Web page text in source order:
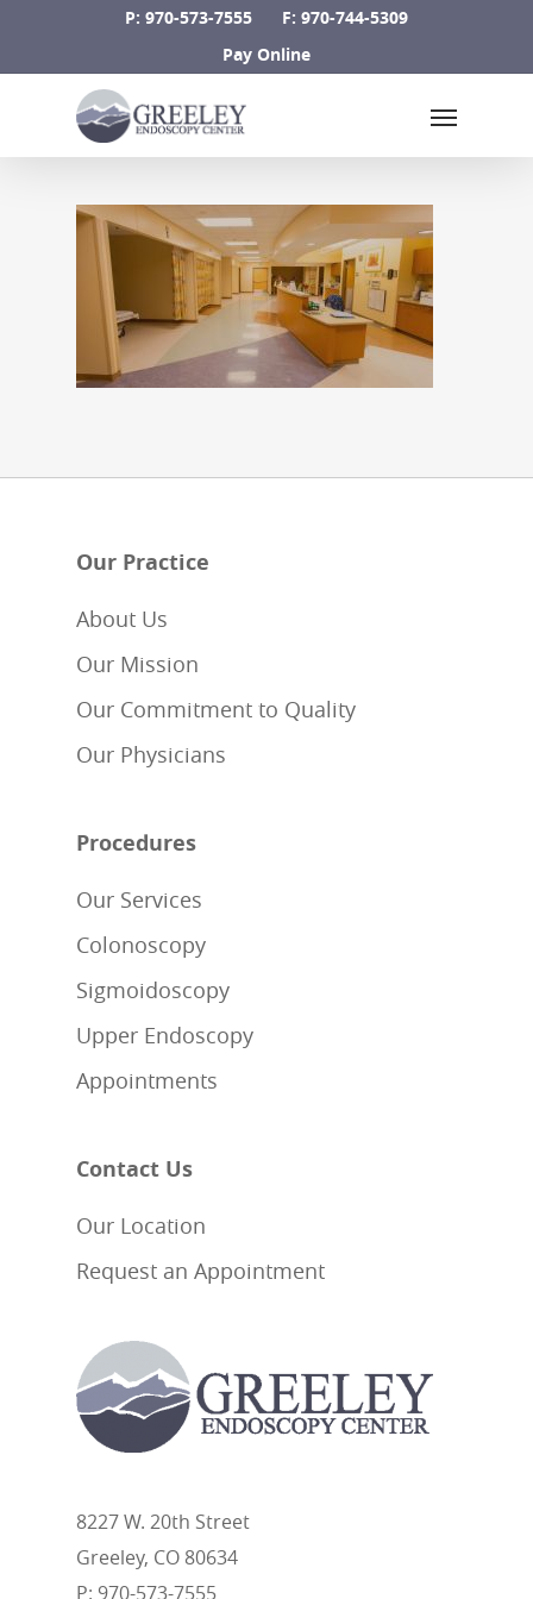
P: 970-573-7555
F: 970-744-5309
Pay Online
Menu
Our Practice
About Us
Our Mission
Our Commitment to Quality
Our Physicians
Procedures
Our Services
Colonoscopy
Sigmoidoscopy
Upper Endoscopy
Appointments
Contact Us
Our Location
Request an Appointment
8227 W. 20th Street
Greeley, CO 80634
P: 970-573-7555